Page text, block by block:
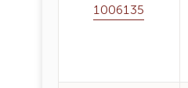
1006135